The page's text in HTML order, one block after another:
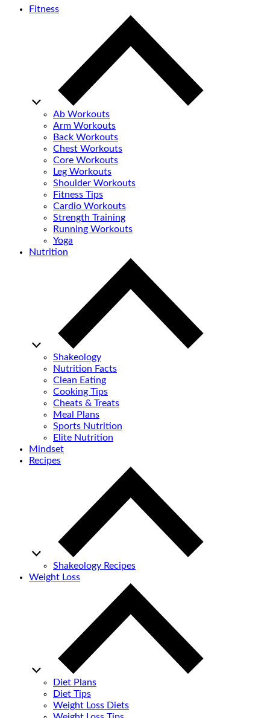
Fitness
Ab Workouts
Arm Workouts
Back Workouts
Chest Workouts
Core Workouts
Leg Workouts
Shoulder Workouts
Fitness Tips
Cardio Workouts
Strength Training
Running Workouts
Yoga
Nutrition
Shakeology
Nutrition Facts
Clean Eating
Cooking Tips
Cheats & Treats
Meal Plans
Sports Nutrition
Elite Nutrition
Mindset
Recipes
Shakeology Recipes
Weight Loss
Diet Plans
Diet Tips
Weight Loss Diets